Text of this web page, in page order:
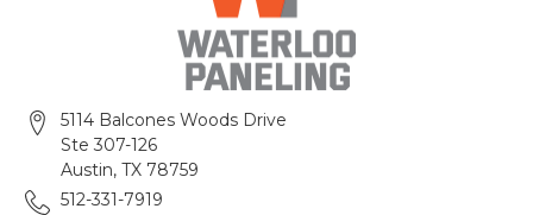
5114 Balcones Woods Drive
Ste 307-126
Austin, TX 78759
512-331-7919